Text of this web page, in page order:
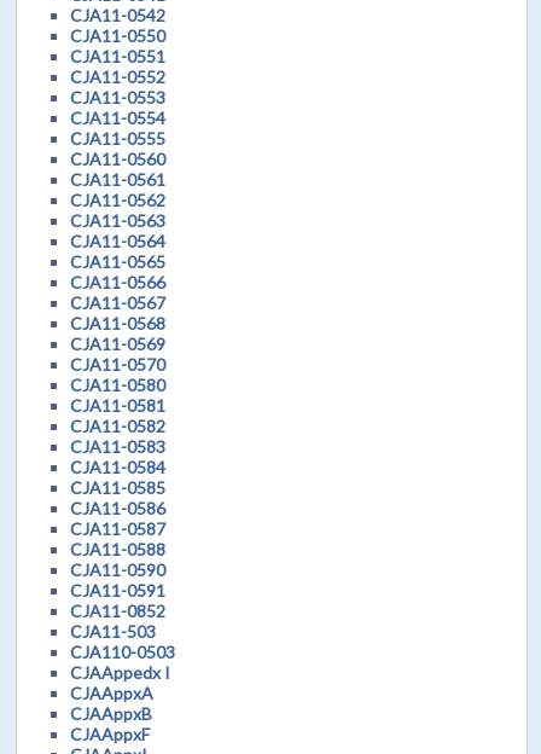
CJA11-0542
CJA11-0550
CJA11-0551
CJA11-0552
CJA11-0553
CJA11-0554
CJA11-0555
CJA11-0560
CJA11-0561
CJA11-0562
CJA11-0563
CJA11-0564
CJA11-0565
CJA11-0566
CJA11-0567
CJA11-0568
CJA11-0569
CJA11-0570
CJA11-0580
CJA11-0581
CJA11-0582
CJA11-0583
CJA11-0584
CJA11-0585
CJA11-0586
CJA11-0587
CJA11-0588
CJA11-0590
CJA11-0591
CJA11-0852
CJA11-503
CJA110-0503
CJAAppedx I
CJAAppxA
CJAAppxB
CJAAppxF